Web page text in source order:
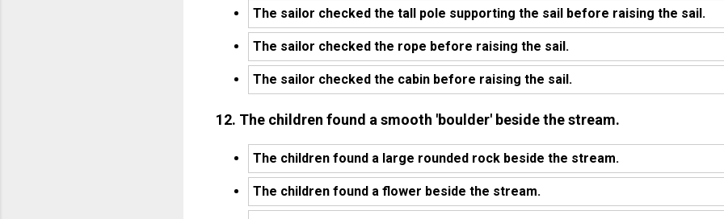
The sailor checked the tall pole supporting the sail before raising the sail.
The sailor checked the rope before raising the sail.
The sailor checked the cabin before raising the sail.
12. The children found a smooth 'boulder' beside the stream.
The children found a large rounded rock beside the stream.
The children found a flower beside the stream.